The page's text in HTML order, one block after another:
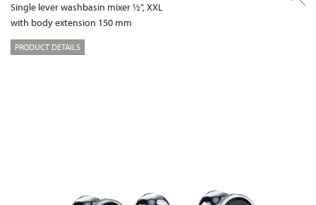
Single lever washbasin mixer ½“, XXL
with body extension 150 mm
PRODUCT DETAILS